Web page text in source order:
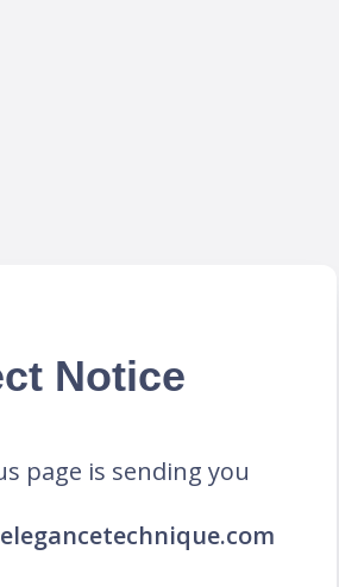
Notice
page is sending you